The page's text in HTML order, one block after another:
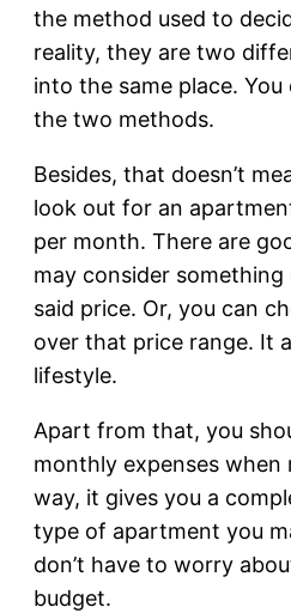
the method used to
reality, they are two
into the same place.
the two methods.
Besides, that doesn’t
look out for an
per month. There are
may consider
said price. Or, you can
over that price range. It
lifestyle.
Apart from that, you
monthly expenses when
way, it gives you a
type of apartment you
don’t have to worry
budget.